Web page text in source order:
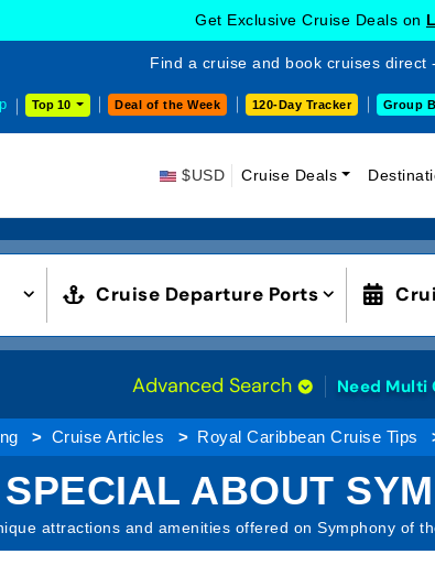
Get Exclusive Cruise Deals on
Find a cruise and book cruises direct
Top 10 Deal of the Week 120-Day Tracker Group
$USD Cruise Deals
Cruise Departure Ports
Advanced Search Need Multi
Cruise Articles Royal Caribbean Cruise Tips
ABOUT
attractions and amenities offered on Symphony of